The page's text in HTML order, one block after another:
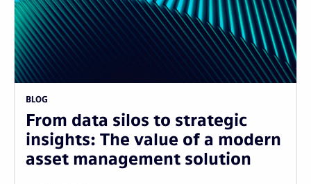
BLOG
From data silos to strategic
insights: The value of a modern
asset management solution